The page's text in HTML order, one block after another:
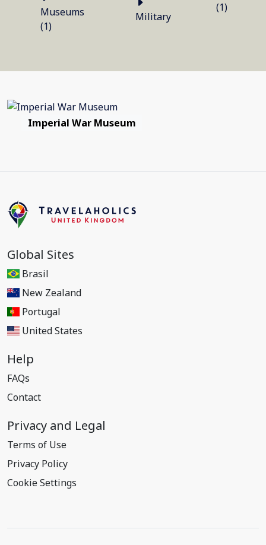
Museums
(1)
Military
(1)
Imperial War Museum
Global Sites
Brasil
New Zealand
Portugal
United States
Help
FAQs
Contact
Privacy and Legal
Terms of Use
Privacy Policy
Cookie Settings